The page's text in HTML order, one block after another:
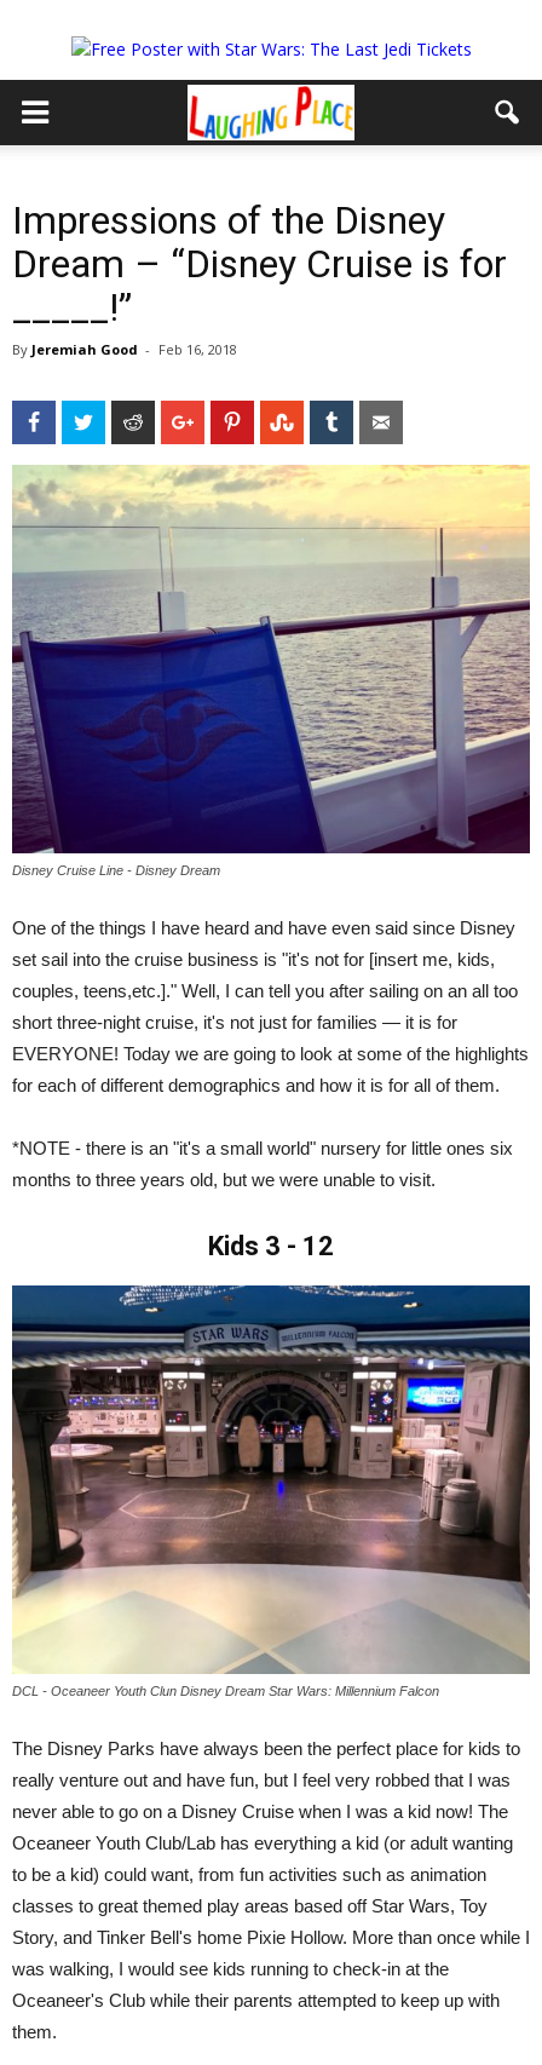
Impressions of the Disney
Dream – “Disney Cruise is for
_____!”
By Jeremiah Good - Feb 16, 2018
FacebookTwitter Reddit Google+PinterestStumbleUpon
Tumblr
Disney Cruise Line - Disney Dream
One of the things I have heard and have even said since Disney
set sail into the cruise business is "it's not for [insert me, kids,
couples, teens,etc.]." Well, I can tell you after sailing on an all too
short three-night cruise, it's not just for families — it is for
EVERYONE! Today we are going to look at some of the highlights
for each of different demographics and how it is for all of them.
*NOTE - there is an "it's a small world" nursery for little ones six
months to three years old, but we were unable to visit.
Kids 3 - 12
DCL - Oceaneer Youth Clun Disney Dream Star Wars: Millennium Falcon
The Disney Parks have always been the perfect place for kids to
really venture out and have fun, but I feel very robbed that I was
never able to go on a Disney Cruise when I was a kid now! The
Oceaneer Youth Club/Lab has everything a kid (or adult wanting
to be a kid) could want, from fun activities such as animation
classes to great themed play areas based off Star Wars, Toy
Story, and Tinker Bell's home Pixie Hollow. More than once while I
was walking, I would see kids running to check-in at the
Oceaneer's Club while their parents attempted to keep up with
them.